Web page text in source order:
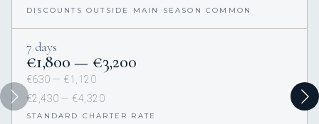
DISCOUNTS OUTSIDE MAIN SEASON COMMON
7 days
€1,800 — €3,200
€630 — €1,120
€2,430 — €4,320
STANDARD CHARTER RATE